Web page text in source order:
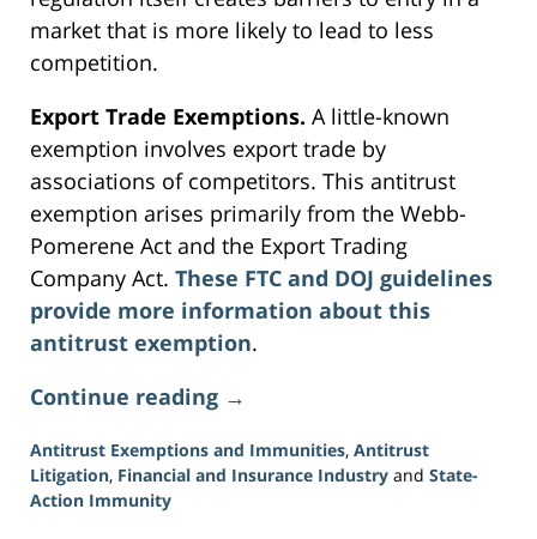
market that is more likely to lead to less
competition.
Export Trade Exemptions. A little-known
exemption involves export trade by
associations of competitors. This antitrust
exemption arises primarily from the Webb-
Pomerene Act and the Export Trading
Company Act. These FTC and DOJ guidelines
provide more information about this
antitrust exemption.
Continue reading →
Antitrust Exemptions and Immunities, Antitrust
Litigation, Financial and Insurance Industry and State-
Action Immunity